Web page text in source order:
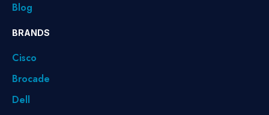
Blog
BRANDS
Cisco
Brocade
Dell